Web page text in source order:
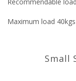
Maximum load 40kgs
Small